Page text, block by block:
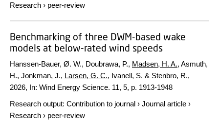
Research › peer-review
Benchmarking of three DWM-based wake
models at below-rated wind speeds
Hanssen-Bauer, Ø. W., Doubrawa, P., Madsen, H. A., Asmuth,
H., Jonkman, J., Larsen, G. C., Ivanell, S. & Stenbro, R.,
2026, In: Wind Energy Science. 11, 5, p. 1913-1948
Research output: Contribution to journal › Journal article ›
Research › peer-review